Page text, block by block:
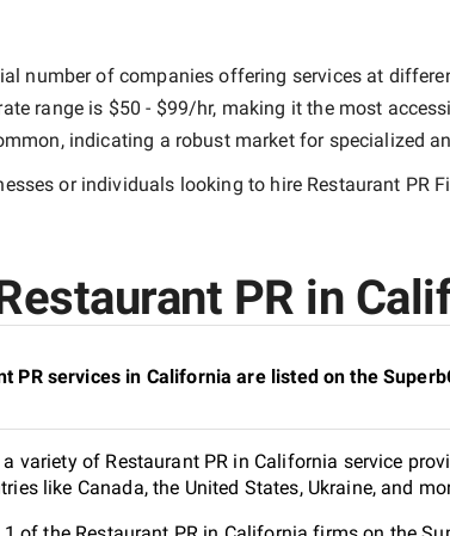
number of companies offering services at
range is $50 - $99/hr, making it the most
indicating a robust market for specialized
or individuals looking to hire Restaurant PR
PR in
PR services in California are listed on the
variety of Restaurant PR in California service
like Canada, the United States, Ukraine, and